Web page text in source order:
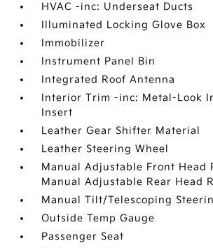
HVAC -inc: Underseat Ducts
Illuminated Locking Glove Box
Immobilizer
Instrument Panel Bin
Integrated Roof Antenna
Interior Trim -inc: Metal-Look
Insert
Leather Gear Shifter Material
Leather Steering Wheel
Manual Adjustable Front Head
Manual Adjustable Rear Head
Manual Tilt/Telescoping
Outside Temp Gauge
Passenger Seat